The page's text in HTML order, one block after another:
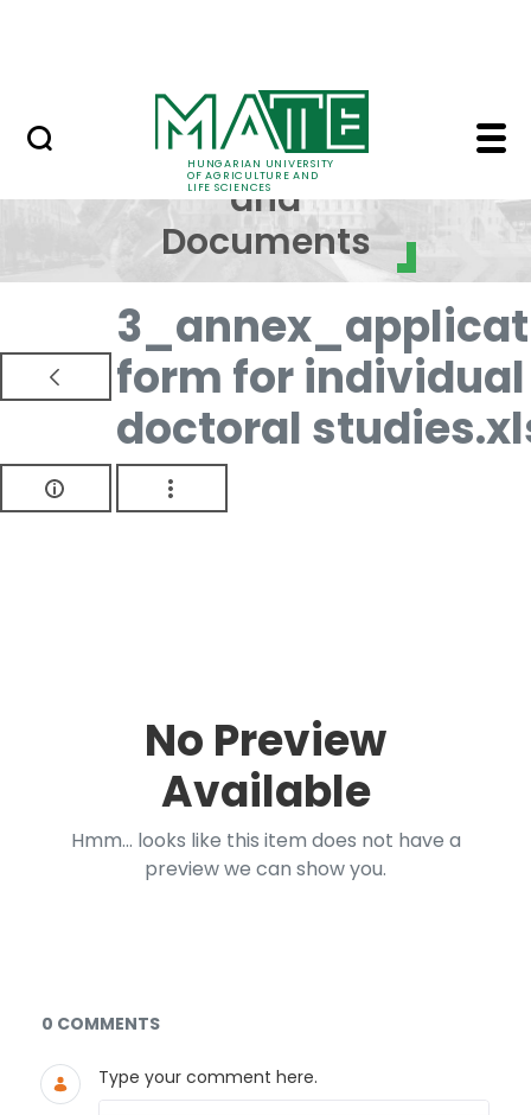
HUNGARIAN UNIVERSITY
OF AGRICULTURE AND
LIFE SCIENCES
Regulations and
Regulations
and
Documents
form for individual
doctoral
No Preview
Available
Hmm... looks like this item does not have a
preview we can show you.
Documents and Media
0 COMMENTS
Type your comment here.